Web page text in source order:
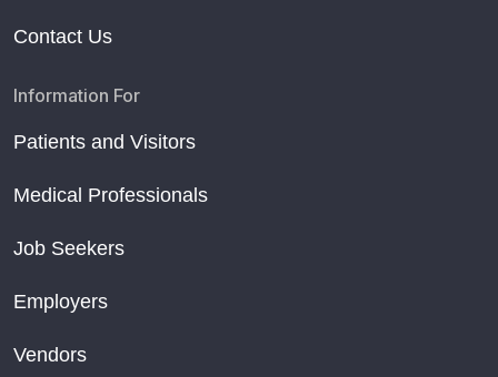
Contact Us
Information For
Patients and Visitors
Medical Professionals
Job Seekers
Employers
Vendors